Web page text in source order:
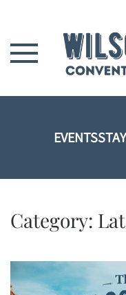
Skip to main
EVENTSSTAY
Category: